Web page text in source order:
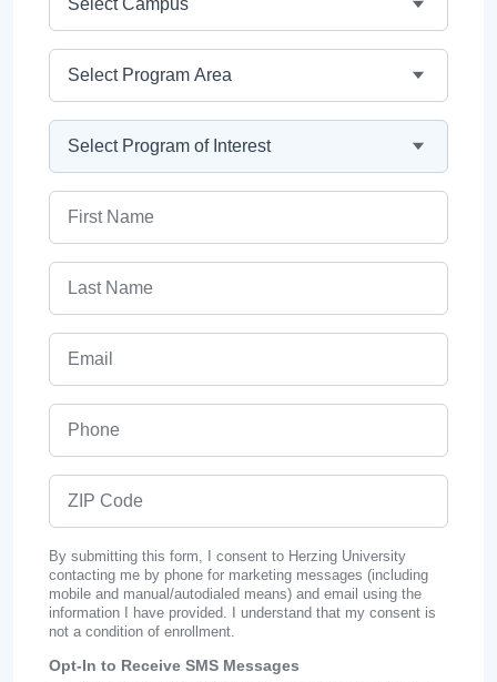
By submitting this form, I consent to Herzing University
contacting me by phone for marketing messages (including
mobile and manual/autodialed means) and email using the
information I have provided. I understand that my consent is
not a condition of enrollment.
Opt-In to Receive SMS Messages